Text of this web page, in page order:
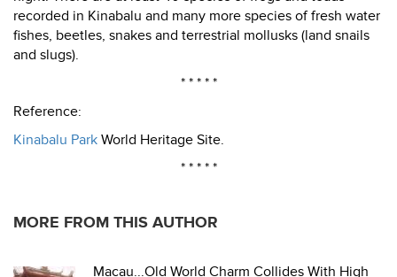
recorded in Kinabalu and many more species of fresh water
fishes, beetles, snakes and terrestrial mollusks (land snails
and slugs).
* * * * *
Reference:
Kinabalu Park World Heritage Site.
* * * * *
MORE FROM THIS AUTHOR
Macau...Old World Charm Collides With High